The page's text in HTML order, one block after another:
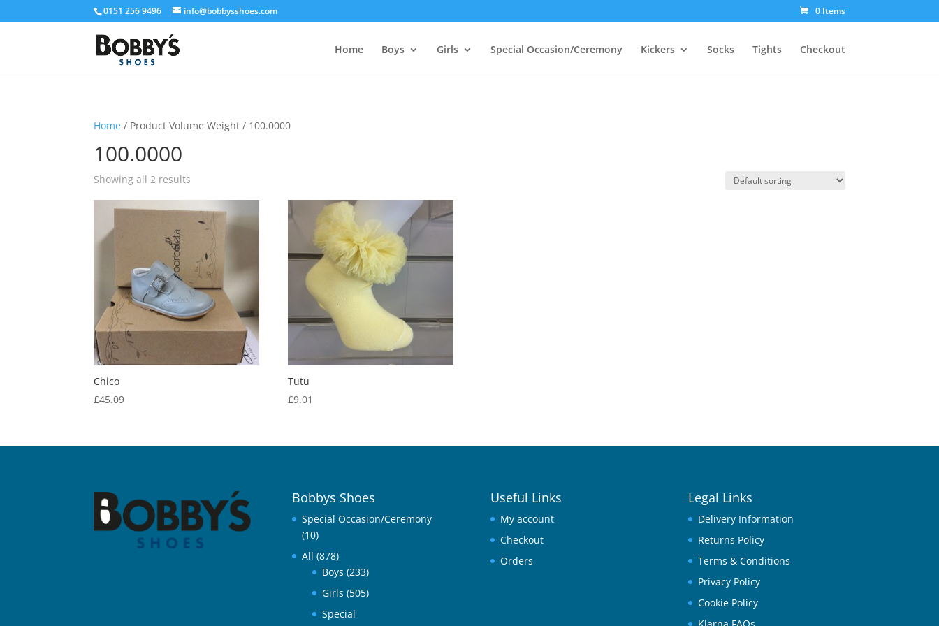
0151 256 9496 info@bobbysshoes.com 0 Items
Home Boys Girls Special Occasion/Ceremony Kickers Socks Tights Checkout
Home / Product Volume Weight / 100.0000
100.0000
Showing all 2 results
Chico
£45.09
Tutu
£9.01
Bobbys Shoes
Special Occasion/Ceremony
(10)
All (878)
Boys (233)
Girls (505)
Special
Useful Links
My account
Checkout
Orders
Legal Links
Delivery Information
Returns Policy
Terms & Conditions
Privacy Policy
Cookie Policy